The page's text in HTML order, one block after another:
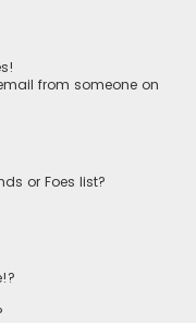
from someone on
or Foes list?